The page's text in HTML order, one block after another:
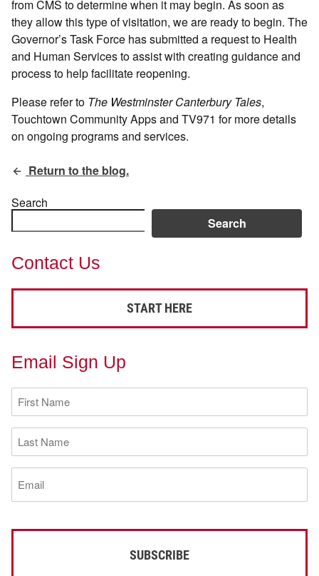
from CMS to determine when it may begin. As soon as
they allow this type of visitation, we are ready to begin. The
Governor’s Task Force has submitted a request to Health
and Human Services to assist with creating guidance and
process to help facilitate reopening.
Please refer to The Westminster Canterbury Tales,
Touchtown Community Apps and TV971 for more details
on ongoing programs and services.
Return to the blog.
Search
Search
Contact Us
START HERE
Email Sign Up
First
Name
(Required)
Last
Name
(Required)
Email
(Required)